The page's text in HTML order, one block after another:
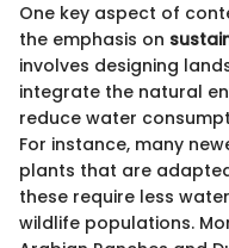
One key aspect of
the emphasis on
involves designing
integrate the natural
reduce water
For instance, many
plants that are
these require less
wildlife populations.